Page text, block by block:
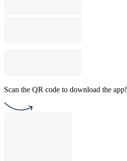
Scan the QR code to download the app!